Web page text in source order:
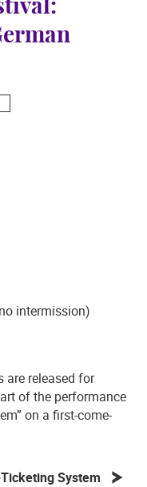
intermission)
are released for
of the performance
on a first-come-
System